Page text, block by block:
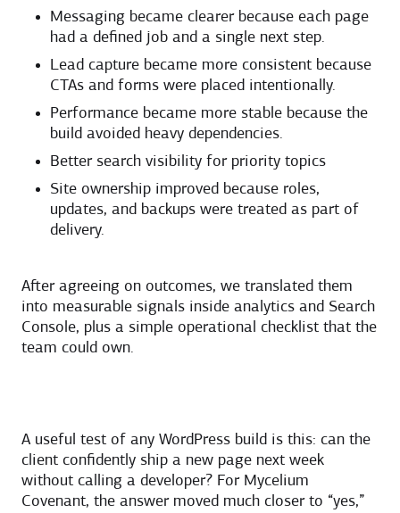
Messaging became clearer because each page
had a defined job and a single next step.
Lead capture became more consistent because
CTAs and forms were placed intentionally.
Performance became more stable because the
build avoided heavy dependencies.
Better search visibility for priority topics
Site ownership improved because roles,
updates, and backups were treated as part of
delivery.
After agreeing on outcomes, we translated them
into measurable signals inside analytics and Search
Console, plus a simple operational checklist that the
team could own.
A useful test of any WordPress build is this: can the
client confidently ship a new page next week
without calling a developer? For Mycelium
Covenant, the answer moved much closer to “yes,”